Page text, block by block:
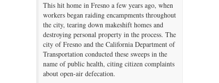
This hit home in Fresno a few years ago, when
workers began raiding encampments throughout
the city, tearing down makeshift homes and
destroying personal property in the process. The
city of Fresno and the California Department of
Transportation conducted these sweeps in the
name of public health, citing citizen complaints
about open-air defecation.